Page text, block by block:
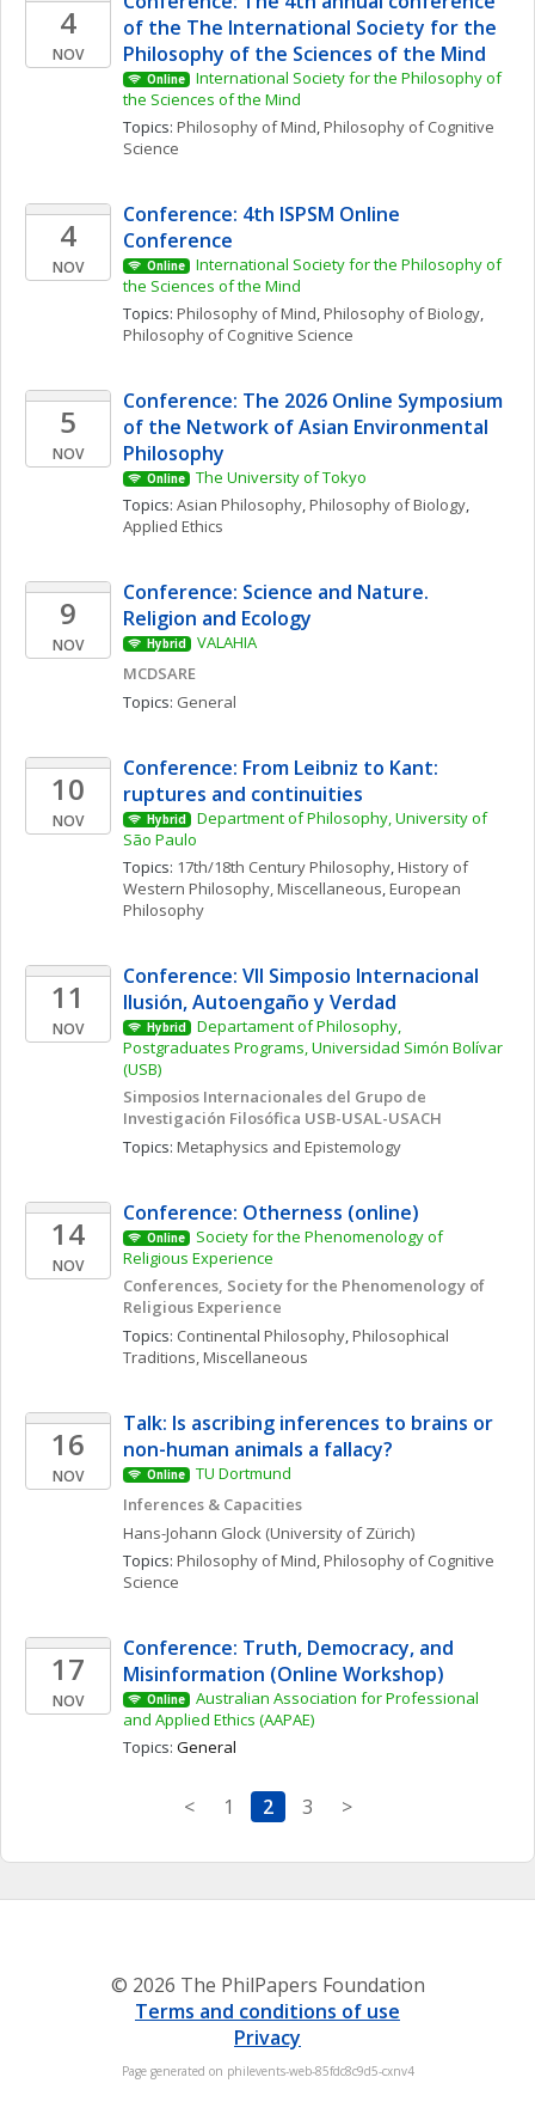
4
NOV
of the The International Society for the
Philosophy of the Sciences of the Mind
Online
International Society for the Philosophy of
the Sciences of the Mind
Topics: Philosophy of Mind, Philosophy of Cognitive
Science
4
NOV
Conference: 4th ISPSM Online
Conference
Online
International Society for the Philosophy of
the Sciences of the Mind
Topics: Philosophy of Mind, Philosophy of Biology
Philosophy of Cognitive Science
5
NOV
Conference: The 2026 Online Symposium
of the Network of Asian Environmental
Philosophy
Online
The University of Tokyo
Topics: Asian Philosophy, Philosophy of Biology
Applied Ethics
9
NOV
Conference: Science and Nature.
Religion and Ecology
Hybrid
VALAHIA
MCDSARE
Topics: General
10
NOV
Conference: From Leibniz to Kant:
ruptures and continuities
Hybrid
Department of Philosophy, University of
São Paulo
Topics: 17th/18th Century Philosophy, History of
Western Philosophy, Miscellaneous, European
Philosophy
11
NOV
Conference: VII Simposio Internacional
Ilusión, Autoengaño y Verdad
Hybrid
Departament of Philosophy,
Postgraduates Programs, Universidad Simón Bolívar
(USB)
Simposios Internacionales del Grupo de
Investigación Filosófica USB-USAL-USACH
Topics: Metaphysics and Epistemology
14
NOV
Conference: Otherness (online)
Online
Society for the Phenomenology of
Religious Experience
Conferences, Society for the Phenomenology of
Religious Experience
Topics: Continental Philosophy, Philosophical
Traditions, Miscellaneous
16
NOV
Talk: Is ascribing inferences to brains or
non-human animals a fallacy?
Online
TU Dortmund
Inferences & Capacities
Hans-Johann Glock (University of Zürich)
Topics: Philosophy of Mind, Philosophy of Cognitive
Science
17
NOV
Conference: Truth, Democracy, and
Misinformation (Online Workshop)
Online
Australian Association for Professional
and Applied Ethics (AAPAE)
Topics: General
< 1 2 3 >
© 2026 The PhilPapers Foundation
Terms and conditions of use
Privacy
Page generated on philevents-web-85fdc8c9d5-cxnv4